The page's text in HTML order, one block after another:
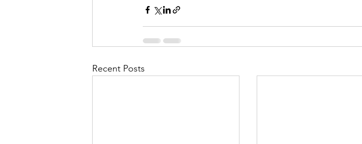
Recent Posts